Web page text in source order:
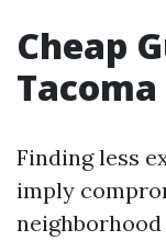
Cheap
Finding less
imply